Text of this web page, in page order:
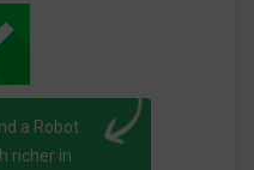
a Robot
richer in